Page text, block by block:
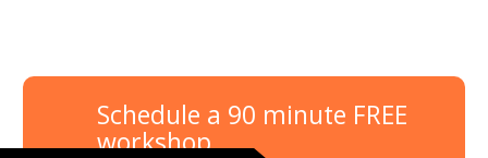
Schedule a 90 minute FREE
workshop